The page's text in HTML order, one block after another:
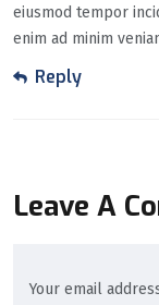
eiusmod tempor
enim ad minim
Reply
Leave A
Your email